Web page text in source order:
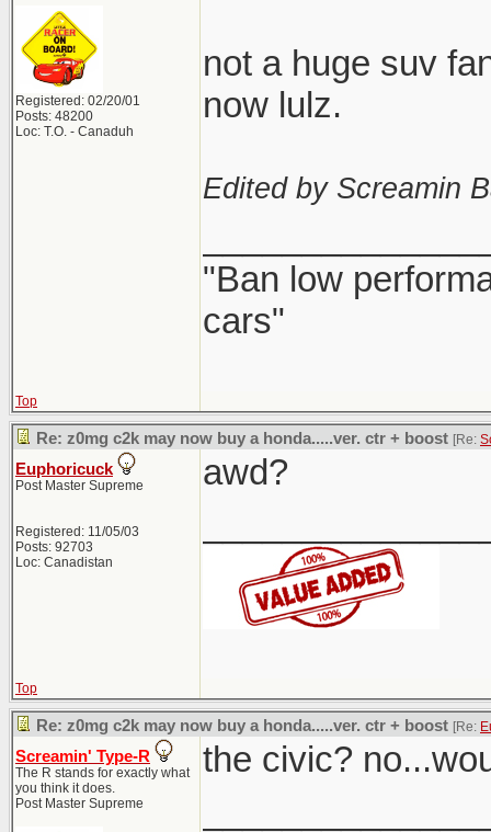
Registered: 02/20/01
Posts: 48200
Loc: T.O. - Canaduh
not a huge suv
now lulz.
Edited by Screamin
"Ban low
cars"
Top
Re: z0mg c2k may now buy a honda.....ver. ctr + boost [Re:
Euphoricuck
Post Master Supreme
Registered: 11/05/03
Posts: 92703
Loc: Canadistan
awd?
Top
Re: z0mg c2k may now buy a honda.....ver. ctr + boost [Re:
Screamin' Type-R
The R stands for exactly what
you think it does.
Post Master Supreme
the civic?